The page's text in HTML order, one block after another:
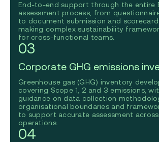
End-to-end support through the entire
assessment process, from
to document submission and
making complex sustainability
for cross-functional teams.
03
Corporate GHG emissions
Greenhouse gas (GHG) inventory
covering Scope 1, 2 and 3 emissions,
guidance on data collection
organisational boundaries and
to support accurate assessment
operations.
04